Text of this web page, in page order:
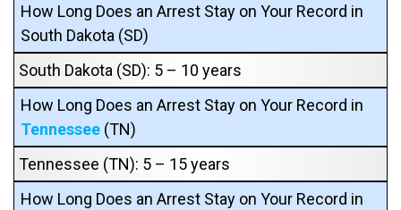
How Long Does an Arrest Stay on Your Record in
South Dakota (SD)
South Dakota (SD): 5 – 10 years
How Long Does an Arrest Stay on Your Record in
Tennessee (TN)
Tennessee (TN): 5 – 15 years
How Long Does an Arrest Stay on Your Record in